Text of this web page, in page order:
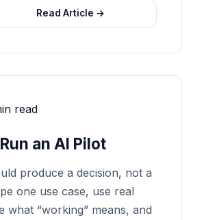
Read Article →
read
an AI Pilot
produce a decision, not a
one use case, use real
what “working” means, and